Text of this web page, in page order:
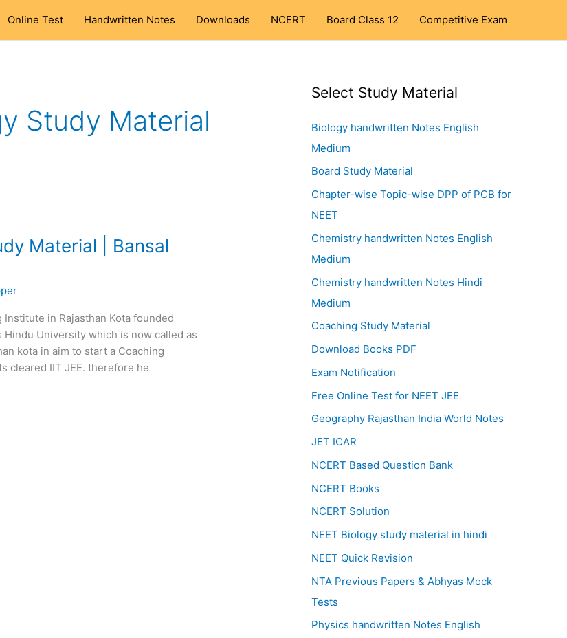
Online Test Handwritten Notes Downloads NCERT Board Class 12 Competitive Exam
Study Material
Material | Bansal
Institute in Rajasthan Kota founded
Hindu University which is now called as
kota in aim to start a Coaching
cleared IIT JEE. therefore he
Select Study Material
Biology handwritten Notes English
Medium
Board Study Material
Chapter-wise Topic-wise DPP of PCB for
NEET
Chemistry handwritten Notes English
Medium
Chemistry handwritten Notes Hindi
Medium
Coaching Study Material
Download Books PDF
Exam Notification
Free Online Test for NEET JEE
Geography Rajasthan India World Notes
JET ICAR
NCERT Based Question Bank
NCERT Books
NCERT Solution
NEET Biology study material in hindi
NEET Quick Revision
NTA Previous Papers & Abhyas Mock
Tests
Physics handwritten Notes English